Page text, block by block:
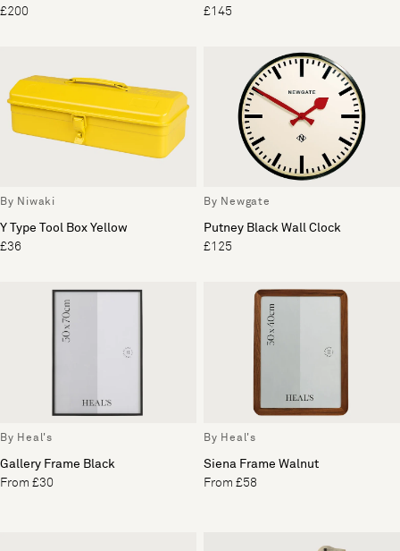
£200
£145
By Niwaki
Y Type Tool Box Yellow
£36
By Newgate
Putney Black Wall Clock
£125
By Heal's
Gallery Frame Black
From £30
By Heal's
Siena Frame Walnut
From £58